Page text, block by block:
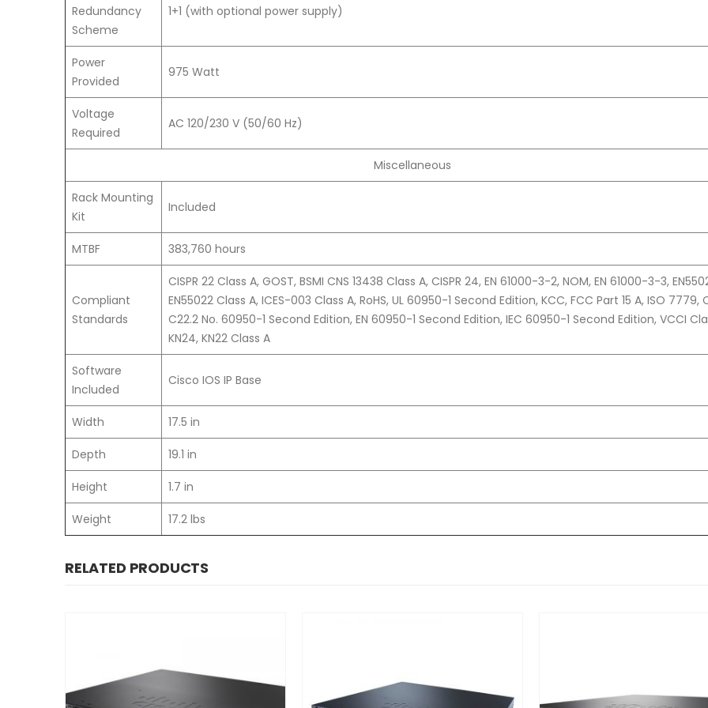
Redundancy
Scheme
1+1 (with optional power supply)
Power
Provided
975 Watt
Voltage
Required
AC 120/230 V (50/60 Hz)
Miscellaneous
Rack Mounting
Kit
Included
MTBF 383,760 hours
Compliant
Standards
CISPR 22 Class A, GOST, BSMI CNS 13438 Class A, CISPR 24, EN 61000-3-2, NOM, EN 61000-3-3,
EN55022 Class A, ICES-003 Class A, RoHS, UL 60950-1 Second Edition, KCC, FCC Part 15 A, ISO 7779,
C22.2 No. 60950-1 Second Edition, EN 60950-1 Second Edition, IEC 60950-1 Second Edition, VCCI
KN24, KN22 Class A
Software
Included
Cisco IOS IP Base
Width 17.5 in
Depth 19.1 in
Height 1.7 in
Weight 17.2 lbs
RELATED PRODUCTS